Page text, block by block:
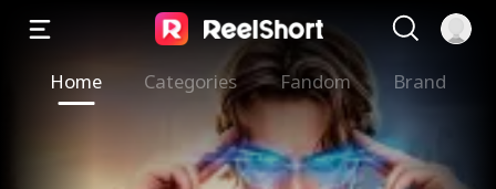
Home Categories Fandom Brand